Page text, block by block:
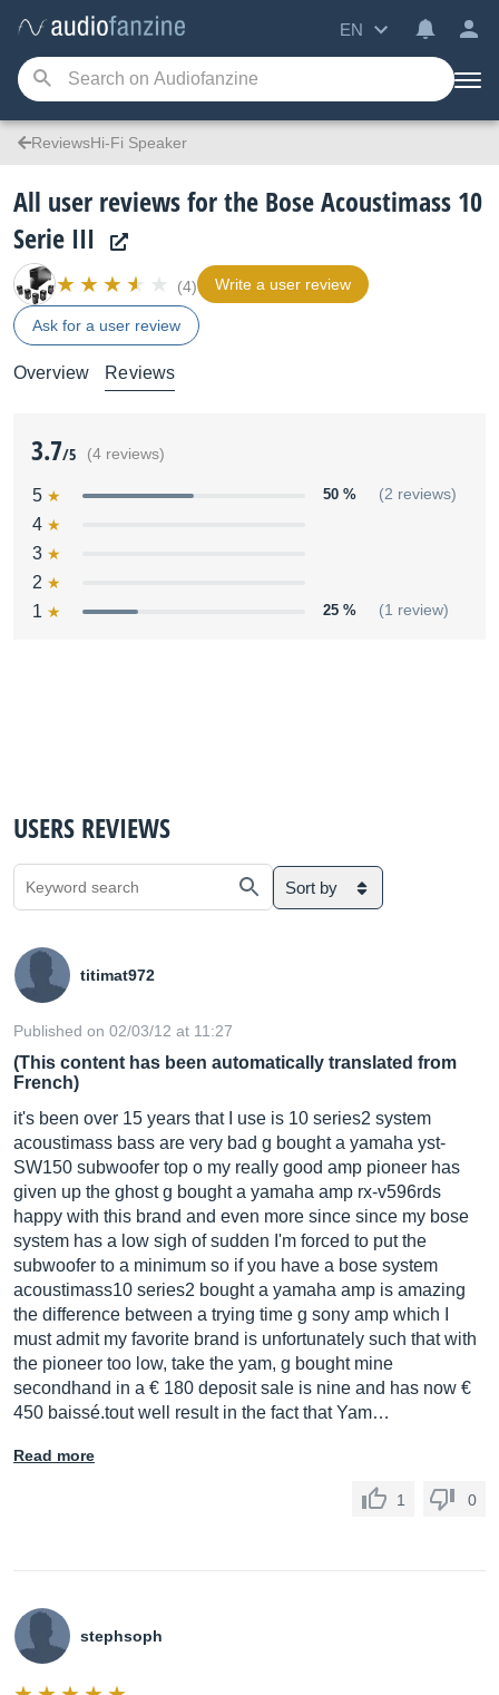
EN
ReviewsHi-Fi Speaker
All user reviews for the Bose Acoustimass 10
Serie III
(4) Write a user review
Ask for a user review
Overview Reviews
3.7/5 (4 reviews)
5 50 % (2 reviews)
4
3
2
1
25 % (1 review)
USERS REVIEWS
Sort by
titimat972
Published on 02/03/12 at 11:27
(This content has been automatically translated from
French)
it's been over 15 years that I use is 10 series2 system
acoustimass bass are very bad g bought a yamaha yst-
SW150 subwoofer top o my really good amp pioneer has
given up the ghost g bought a yamaha amp rx-v596rds
happy with this brand and even more since since my bose
system has a low sigh of sudden I'm forced to put the
subwoofer to a minimum so if you have a bose system
acoustimass10 series2 bought a yamaha amp is amazing
the difference between a trying time g sony amp which I
must admit my favorite brand is unfortunately such that with
the pioneer too low, take the yam, g bought mine
secondhand in a € 180 deposit sale is nine and has now €
450 baissé.tout well result in the fact that Yam…
Read more
1 0
stephsoph